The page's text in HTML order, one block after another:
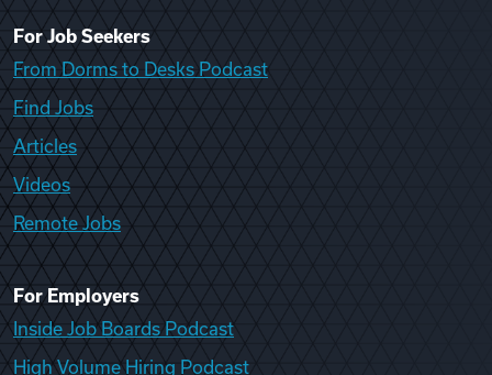
For Job Seekers
From Dorms to Desks Podcast
Find Jobs
Articles
Videos
Remote Jobs
For Employers
Inside Job Boards Podcast
High Volume Hiring Podcast